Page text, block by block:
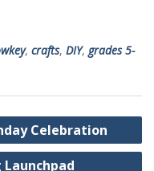
, crafts, DIY, grades 5-
Celebration